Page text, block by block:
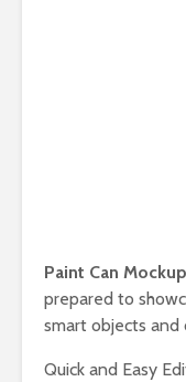
Paint Can
prepared to
smart objects and
Quick and Easy